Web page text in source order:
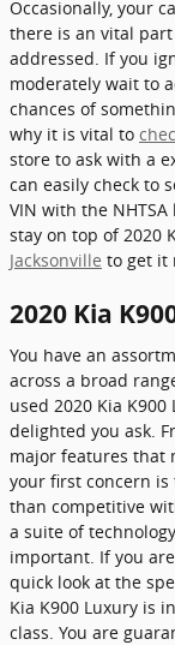
Occasionally, your
there is an vital
addressed. If you
moderately wait to
chances of
why it is vital to
store to ask with a
can easily check to
VIN with the
stay on top of 2020
Jacksonville to get it
2020 Kia
You have an
across a broad
used 2020 Kia
delighted you ask.
major features that
your first concern
than competitive
a suite of
important. If you
quick look at the
Kia K900 Luxury is
class. You are